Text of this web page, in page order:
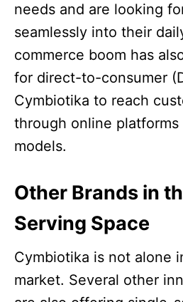
needs and are looking
seamlessly into their
commerce boom has
for direct-to-consumer
Cymbiotika to reach
through online
models.​
Other Brands in
Serving Space
Cymbiotika is not alone
market. Several other